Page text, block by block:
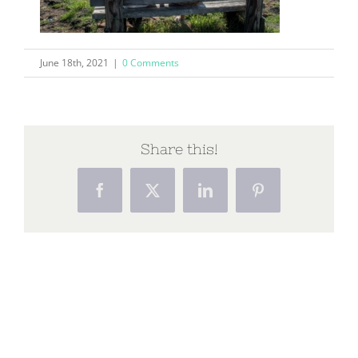
June 18th, 2021 | 0 Comments
Share this!
FacebookX LinkedInPinterest